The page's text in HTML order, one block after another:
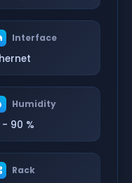
Interface
Humidity
- 90 %
Rack